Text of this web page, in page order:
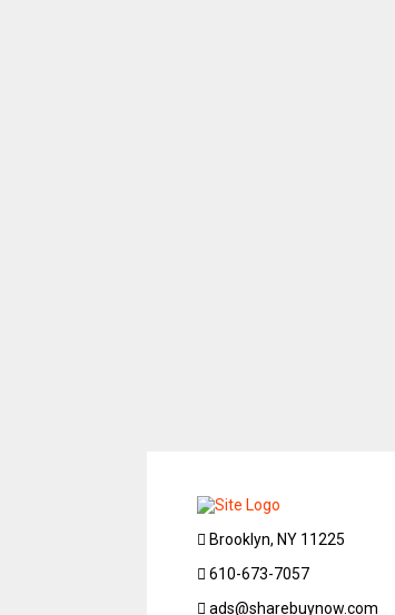
Brooklyn, NY 11225
610-673-7057
ads@sharebuynow.com